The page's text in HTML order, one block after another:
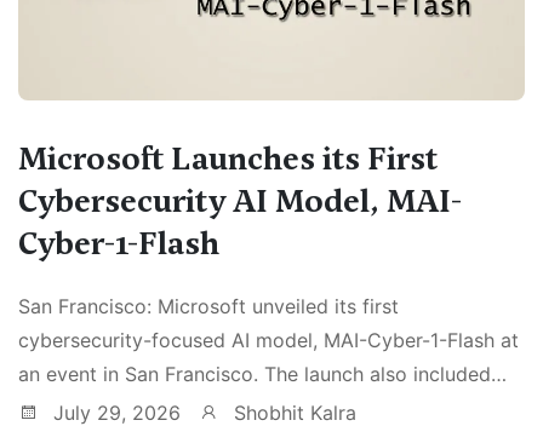
Microsoft Launches its First
Cybersecurity AI Model, MAI-
Cyber-1-Flash
San Francisco: Microsoft unveiled its first
cybersecurity-focused AI model, MAI-Cyber-1-Flash at
an event in San Francisco. The launch also included…
July 29, 2026
Shobhit Kalra